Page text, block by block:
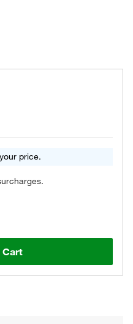
price.
Cart